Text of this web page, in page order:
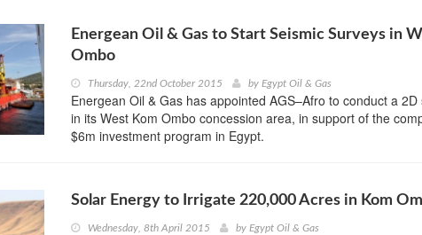
Energean Oil & Gas to Start Seismic Surveys in
Ombo
Thursday, 22nd October 2015 by Egypt Oil & Gas
Energean Oil & Gas has appointed AGS–Afro to conduct a
in its West Kom Ombo concession area, in support of the
$6m investment program in Egypt.
Solar Energy to Irrigate 220,000 Acres in Kom
Wednesday, 8th April 2015 by Egypt Oil & Gas